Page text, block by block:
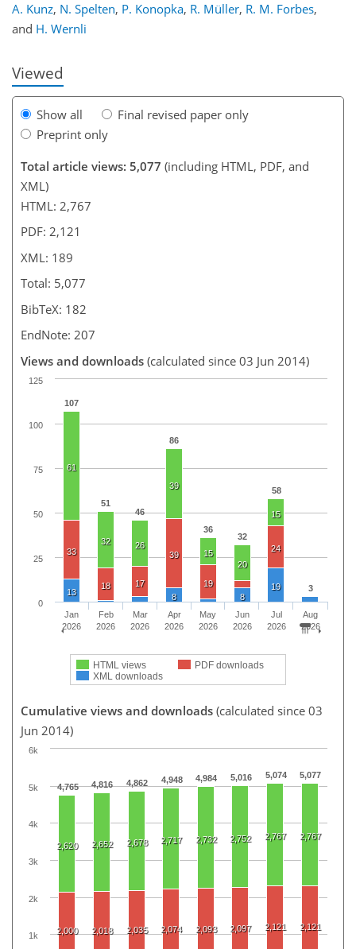
A. Kunz, N. Spelten, P. Konopka, R. Müller, R. M. Forbes,
and H. Wernli
Viewed
Show all
Final revised paper only
Preprint only
Total article views: 5,077 (including HTML, PDF, and
XML)
HTML: 2,767
PDF: 2,121
XML: 189
Total: 5,077
BibTeX: 182
EndNote: 207
Views and downloads (calculated since 03 Jun 2014)
107
51
46
86
36
32
58
3
61
32 26
39
15
20
15
33
18 17
39
19
24
13 8 8
19
HTML views
PDF downloads
XML downloads
Jan
2026
Feb
2026
Mar
2026
Apr
2026
May
2026
Jun
2026
Jul
2026
Aug
2026
0
25
50
75
100
125
Cumulative views and downloads (calculated since 03
Jun 2014)
4,765 4,816 4,862 4,948 4,984 5,016 5,074 5,077
2,620 2,652 2,678 2,717 2,732 2,752 2,767 2,767
2,000 2,018 2,035 2,074 2,093 2,097 2,121 2,121
1k
2k
3k
4k
5k
6k